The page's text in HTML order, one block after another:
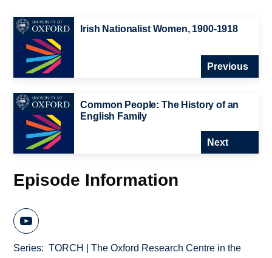
Irish Nationalist Women, 1900-1918
Previous
Common People: The History of an
English Family
Next
Episode Information
Series
TORCH | The Oxford Research Centre in the